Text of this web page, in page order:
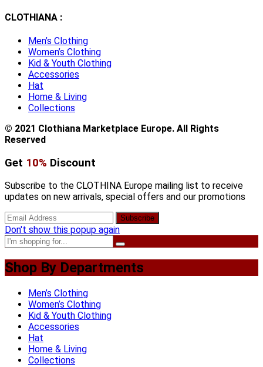
CLOTHIANA :
Men’s Clothing
Women’s Clothing
Kid & Youth Clothing
Accessories
Hat
Home & Living
Collections
© 2021 Clothiana Marketplace Europe. All Rights
Reserved
Get 10% Discount
Subscribe to the CLOTHINA Europe mailing list to receive
updates on new arrivals, special offers and our promotions
Don't show this popup again
Shop By Departments
Men’s Clothing
Women’s Clothing
Kid & Youth Clothing
Accessories
Hat
Home & Living
Collections